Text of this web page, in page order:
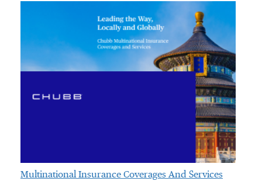
Multinational Insurance Coverages And Services